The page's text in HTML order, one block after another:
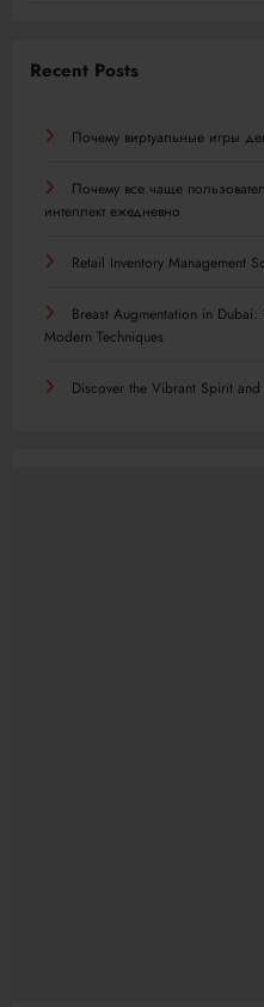
Recent Posts
Почему виртуальные игры
Почему все чаще
интеллект ежедневно
Retail Inventory Management
Breast Augmentation in
Modern Techniques
Discover the Vibrant Spirit